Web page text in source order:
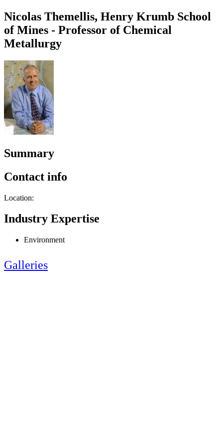
Nicolas Themellis, Henry Krumb School
of Mines - Professor of Chemical
Metallurgy
Summary
Contact info
Location:
Industry Expertise
Environment
Galleries